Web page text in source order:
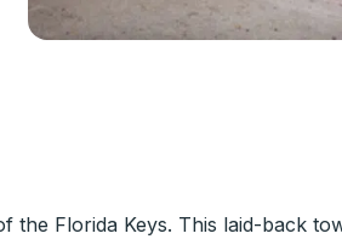
the Florida Keys. This laid-back